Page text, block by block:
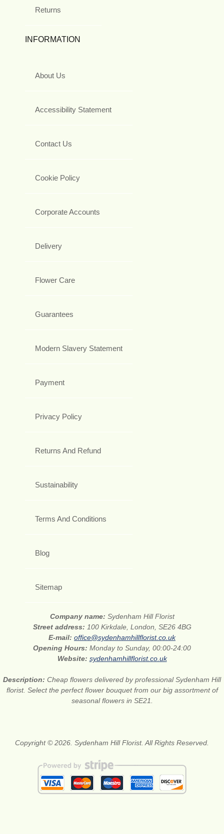
Returns
INFORMATION
About Us
Accessibility Statement
Contact Us
Cookie Policy
Corporate Accounts
Delivery
Flower Care
Guarantees
Modern Slavery Statement
Payment
Privacy Policy
Returns And Refund
Sustainability
Terms And Conditions
Blog
Sitemap
Company name: Sydenham Hill Florist
Street address: 100 Kirkdale, London, SE26 4BG
E-mail: office@sydenhamhillflorist.co.uk
Opening Hours: Monday to Sunday, 00:00-24:00
Website: sydenhamhillflorist.co.uk
Description: Cheap flowers delivered by professional Sydenham Hill
florist. Select the perfect flower bouquet from our big assortment of
seasonal flowers in SE21.
Copyright © 2026. Sydenham Hill Florist. All Rights Reserved.